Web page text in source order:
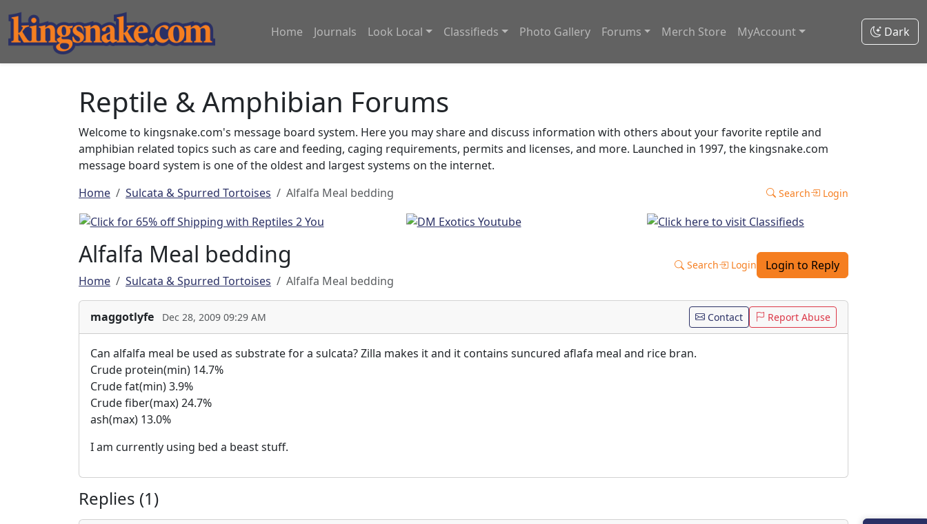
Home Journals Look Local Classifieds Photo Gallery Forums Merch Store MyAccount Dark
Reptile & Amphibian Forums
Welcome to kingsnake.com's message board system. Here you may share and discuss information with others about your favorite reptile and
amphibian related topics such as care and feeding, caging requirements, permits and licenses, and more. Launched in 1997, the kingsnake.com
message board system is one of the oldest and largest systems on the internet.
Home
Sulcata & Spurred Tortoises Alfalfa Meal bedding Search Login
Alfalfa Meal bedding
Home Sulcata & Spurred Tortoises Alfalfa Meal bedding
Search Login Login to Reply
maggotlyfe Dec 28, 2009 09:29 AM Contact Report Abuse
Can alfalfa meal be used as substrate for a sulcata? Zilla makes it and it contains suncured aflafa meal and rice bran.
Crude protein(min) 14.7%
Crude fat(min) 3.9%
Crude fiber(max) 24.7%
ash(max) 13.0%
I am currently using bed a beast stuff.
Replies (1)